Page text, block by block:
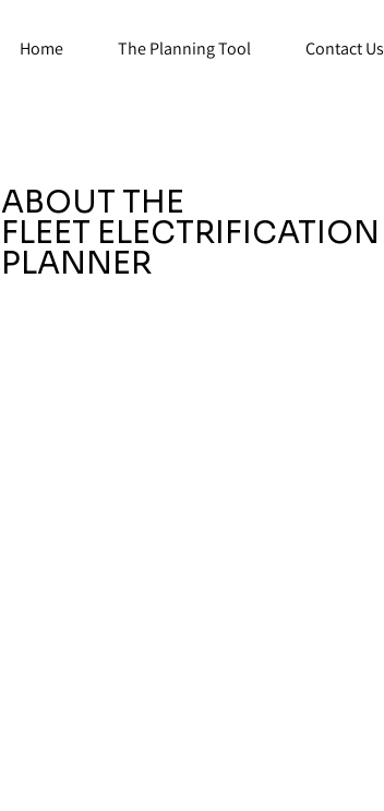
Home The Planning Tool Contact Us
ABOUT THE
FLEET ELECTRIFICATION
PLANNER